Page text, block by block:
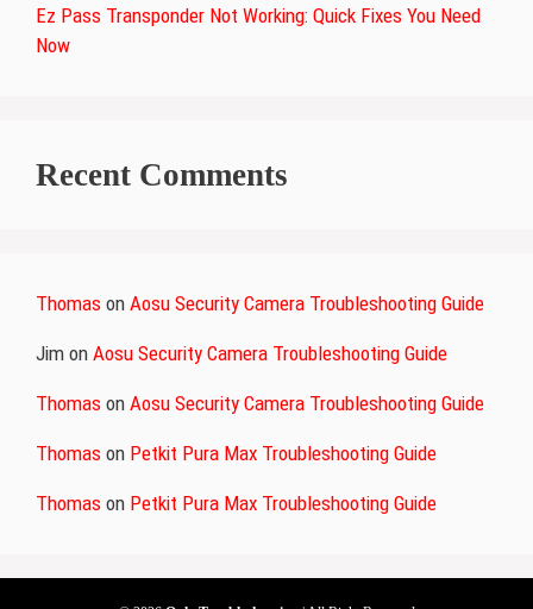
Ez Pass Transponder Not Working: Quick Fixes You Need
Now
Recent Comments
Thomas on Aosu Security Camera Troubleshooting Guide
Jim on Aosu Security Camera Troubleshooting Guide
Thomas on Aosu Security Camera Troubleshooting Guide
Thomas on Petkit Pura Max Troubleshooting Guide
Thomas on Petkit Pura Max Troubleshooting Guide